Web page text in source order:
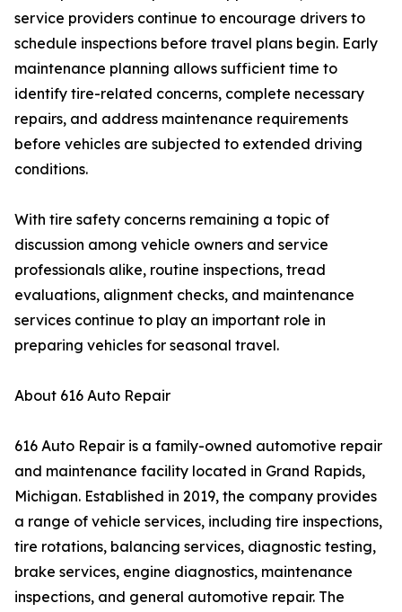
service providers continue to encourage drivers to
schedule inspections before travel plans begin. Early
maintenance planning allows sufficient time to
identify tire-related concerns, complete necessary
repairs, and address maintenance requirements
before vehicles are subjected to extended driving
conditions.
With tire safety concerns remaining a topic of
discussion among vehicle owners and service
professionals alike, routine inspections, tread
evaluations, alignment checks, and maintenance
services continue to play an important role in
preparing vehicles for seasonal travel.
About 616 Auto Repair
616 Auto Repair is a family-owned automotive repair
and maintenance facility located in Grand Rapids,
Michigan. Established in 2019, the company provides
a range of vehicle services, including tire inspections,
tire rotations, balancing services, diagnostic testing,
brake services, engine diagnostics, maintenance
inspections, and general automotive repair. The